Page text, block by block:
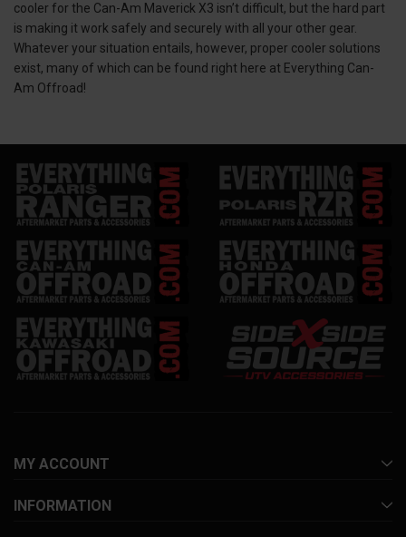
cooler for the Can-Am Maverick X3 isn’t difficult, but the hard part
is making it work safely and securely with all your other gear.
Whatever your situation entails, however, proper cooler solutions
exist, many of which can be found right here at Everything Can-
Am Offroad!
MY ACCOUNT
INFORMATION